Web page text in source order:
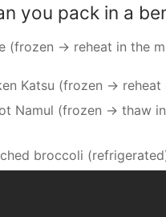
you pack in a
(frozen → reheat in the
Katsu (frozen →
Namul (frozen → thaw
broccoli